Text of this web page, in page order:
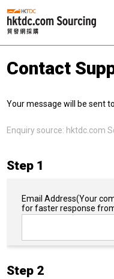
Contact
Your message will be sent
Enquiry source: hktdc.com
Step 1
Email Address(Your
for faster response
Step 2